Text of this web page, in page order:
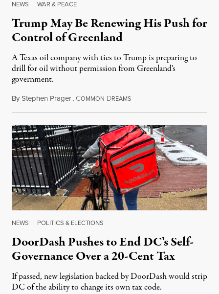
NEWS | WAR & PEACE
Trump May Be Renewing His Push for
Control of Greenland
A Texas oil company with ties to Trump is preparing to
drill for oil without permission from Greenland's
government.
ByStephen Prager, COMMON DREAMSAugust 8, 2026
NEWS | POLITICS & ELECTIONS
DoorDash Pushes to End DC’s Self-
Governance Over a 20-Cent Tax
If passed, new legislation backed by DoorDash would strip
DC of the ability to change its own tax code.